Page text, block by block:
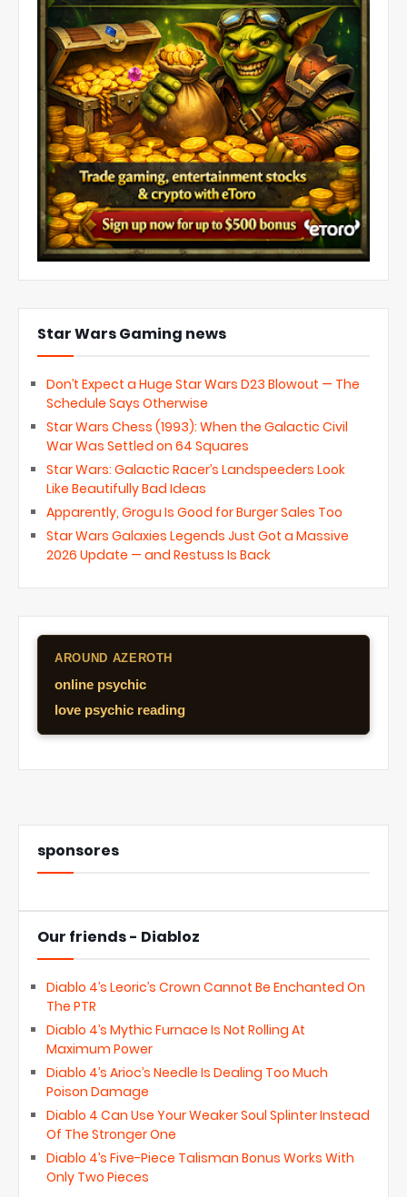
Star Wars Gaming news
Don’t Expect a Huge Star Wars D23 Blowout — The
Schedule Says Otherwise
Star Wars Chess (1993): When the Galactic Civil
War Was Settled on 64 Squares
Star Wars: Galactic Racer’s Landspeeders Look
Like Beautifully Bad Ideas
Apparently, Grogu Is Good for Burger Sales Too
Star Wars Galaxies Legends Just Got a Massive
2026 Update — and Restuss Is Back
AROUND AZEROTH
online psychic
love psychic reading
sponsores
Our friends - Diabloz
Diablo 4’s Leoric’s Crown Cannot Be Enchanted On
The PTR
Diablo 4’s Mythic Furnace Is Not Rolling At
Maximum Power
Diablo 4’s Arioc’s Needle Is Dealing Too Much
Poison Damage
Diablo 4 Can Use Your Weaker Soul Splinter Instead
Of The Stronger One
Diablo 4’s Five-Piece Talisman Bonus Works With
Only Two Pieces